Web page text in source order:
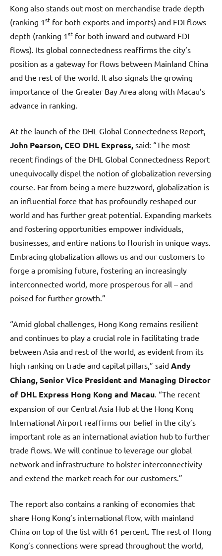
Kong also stands out most on merchandise trade depth
(ranking 1st for both exports and imports) and FDI flows
depth (ranking 1st for both inward and outward FDI
flows). Its global connectedness reaffirms the city’s
position as a gateway for flows between Mainland China
and the rest of the world. It also signals the growing
importance of the Greater Bay Area along with Macau’s
advance in ranking.
At the launch of the DHL Global Connectedness Report,
John Pearson, CEO DHL Express, said: “The most
recent findings of the DHL Global Connectedness Report
unequivocally dispel the notion of globalization reversing
course. Far from being a mere buzzword, globalization is
an influential force that has profoundly reshaped our
world and has further great potential. Expanding markets
and fostering opportunities empower individuals,
businesses, and entire nations to flourish in unique ways.
Embracing globalization allows us and our customers to
forge a promising future, fostering an increasingly
interconnected world, more prosperous for all – and
poised for further growth.”
“Amid global challenges, Hong Kong remains resilient
and continues to play a crucial role in facilitating trade
between Asia and rest of the world, as evident from its
high ranking on trade and capital pillars,” said Andy
Chiang, Senior Vice President and Managing Director
of DHL Express Hong Kong and Macau. “The recent
expansion of our Central Asia Hub at the Hong Kong
International Airport reaffirms our belief in the city’s
important role as an international aviation hub to further
trade flows. We will continue to leverage our global
network and infrastructure to bolster interconnectivity
and extend the market reach for our customers.”
The report also contains a ranking of economies that
share Hong Kong’s international flow, with mainland
China on top of the list with 61 percent. The rest of Hong
Kong’s connections were spread throughout the world,